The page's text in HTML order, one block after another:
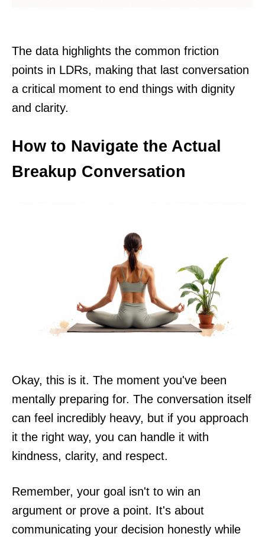
The data highlights the common friction
points in LDRs, making that last conversation
a critical moment to end things with dignity
and clarity.
How to Navigate the Actual
Breakup Conversation
Okay, this is it. The moment you've been
mentally preparing for. The conversation itself
can feel incredibly heavy, but if you approach
it the right way, you can handle it with
kindness, clarity, and respect.
Remember, your goal isn't to win an
argument or prove a point. It's about
communicating your decision honestly while